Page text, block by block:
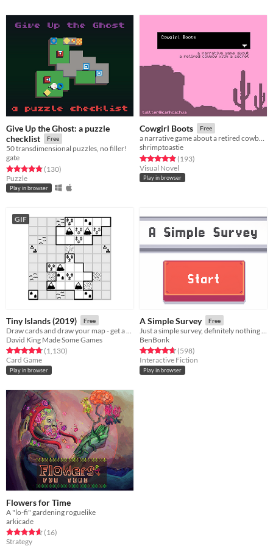
Give Up the Ghost: a puzzle
checklist
Free
50 transdimensional puzzles, no filler!
gate
Rated 4.8 out of 5 stars
(130total ratings
)
Puzzle
Play in browser
Cowgirl Boots Free
a narrative game about a retired cowboy with a secret
shrimptoastie
Rated 4.8 out of 5 stars
(193total ratings
)
Visual Novel
Play in browser
GIF
Tiny Islands (2019) Free
David King Made Some Games
Rated 4.8 out of 5 stars
(1,130total ratings
)
Card Game
Play in browser
A Simple Survey Free
BenBonk
Rated 4.7 out of 5 stars
(598total ratings
)
Interactive Fiction
Play in browser
Flowers for Time
A "lo-fi" gardening roguelike
arkicade
Rated 4.6 out of 5 stars
(16total ratings
)
Strategy